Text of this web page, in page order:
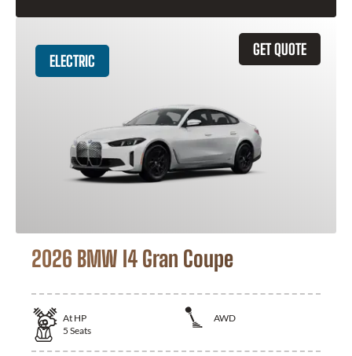
GET QUOTE
ELECTRIC
2026 BMW I4 Gran Coupe
At HP
AWD
5 Seats